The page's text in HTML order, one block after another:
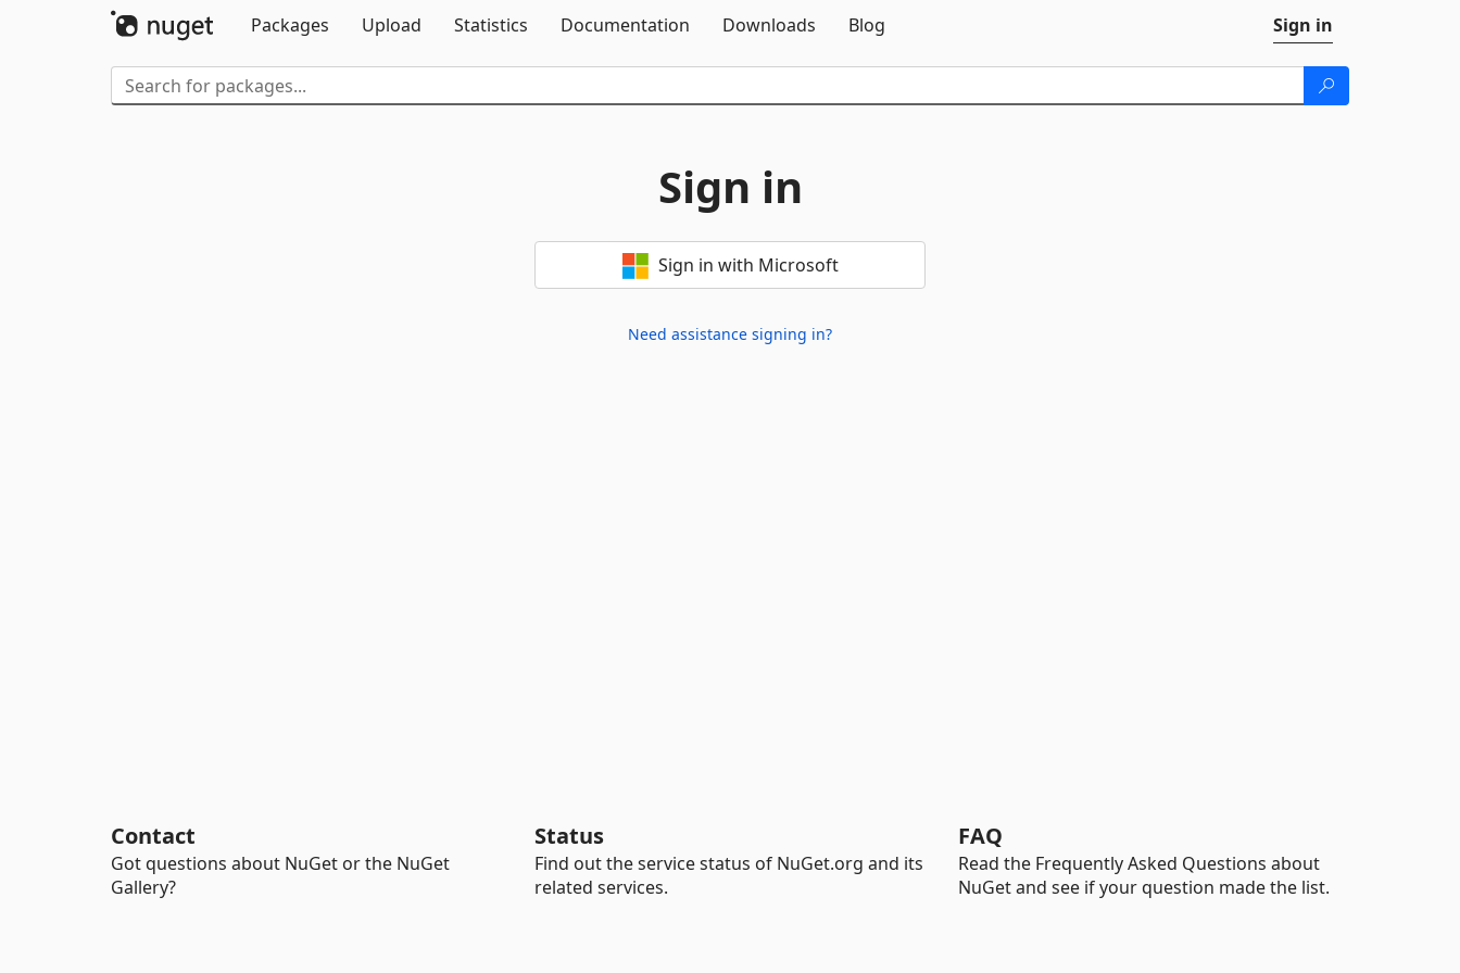
Packages
Upload Statistics Documentation Downloads Blog Sign in
Sign in
Sign in with Microsoft
Need assistance signing in?
Contact
Got questions about NuGet or the NuGet
Gallery?
Status
Find out the service status of NuGet.org and its
related services.
FAQ
Read the Frequently Asked Questions about
NuGet and see if your question made the list.